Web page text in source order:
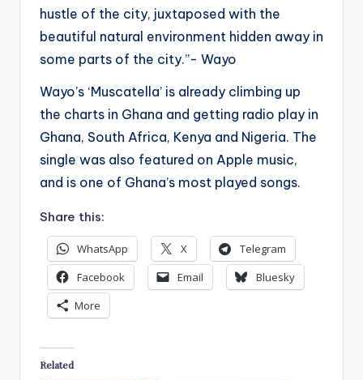
hustle of the city, juxtaposed with the
beautiful natural environment hidden away in
some parts of the city.”- Wayo
Wayo’s ‘Muscatella’ is already climbing up
the charts in Ghana and getting radio play in
Ghana, South Africa, Kenya and Nigeria. The
single was also featured on Apple music,
and is one of Ghana’s most played songs.
Share this:
WhatsApp X
Telegram
Facebook
Email
Bluesky
More
Related